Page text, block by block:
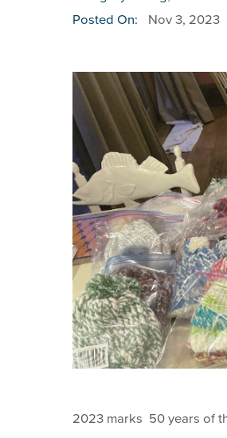
Posted On:
Nov 3, 2023
2023 marks 50 years of